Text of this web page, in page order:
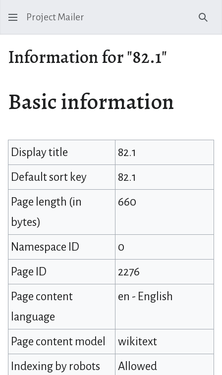
Project Mailer
Information for "82.1"
Basic information
Display title
82.1
Default sort key
82.1
Page length (in
bytes)
660
Namespace ID
0
Page ID
2276
Page content
language
en - English
Page content model
wikitext
Indexing by robots
Allowed